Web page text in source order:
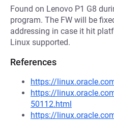
Found on Lenovo P1 G8
program. The FW will be
addressing in case it hit
Linux supported.
References
https://
https://
50112.html
https://